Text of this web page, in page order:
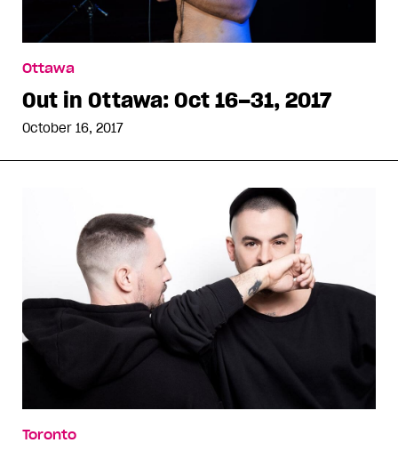
Ottawa
Out in Ottawa: Oct 16–31, 2017
October 16, 2017
Toronto